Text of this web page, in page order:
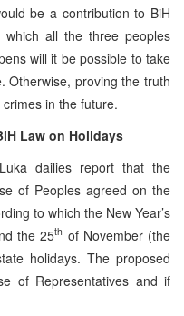
be a contribution to BiH
all the three peoples
will it be possible to take
Otherwise, proving the truth
in the future.
Law on Holidays
dailies report that the
of Peoples agreed on the
to which the New Year’s
the 25th of November (the
holidays. The proposed
of Representatives and if